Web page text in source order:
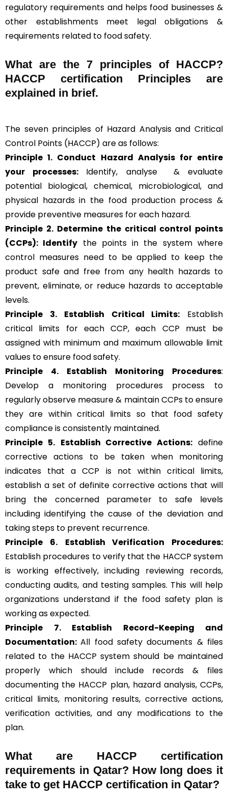
regulatory requirements and helps food businesses &
other establishments meet legal obligations &
requirements related to food safety.
What are the 7 principles of HACCP?
HACCP certification Principles are
explained in brief.
The seven principles of Hazard Analysis and Critical
Control Points (HACCP) are as follows:
Principle 1. Conduct Hazard Analysis for entire
your processes: Identify, analyse & evaluate
potential biological, chemical, microbiological, and
physical hazards in the food production process &
provide preventive measures for each hazard.
Principle 2. Determine the critical control points
(CCPs): Identify the points in the system where
control measures need to be applied to keep the
product safe and free from any health hazards to
prevent, eliminate, or reduce hazards to acceptable
levels.
Principle 3.
Establish Critical Limits: Establish
critical limits for each CCP, each CCP must be
assigned with minimum and maximum allowable limit
values to ensure food safety.
Principle 4. Establish Monitoring Procedures:
Develop a monitoring procedures process to
regularly observe measure & maintain CCPs to ensure
they are within critical limits so that food safety
compliance is consistently maintained.
Principle 5. Establish Corrective Actions: define
corrective actions to be taken when monitoring
indicates that a CCP is not within critical limits,
establish a set of definite corrective actions that will
bring the concerned parameter to safe levels
including identifying the cause of the deviation and
taking steps to prevent recurrence.
Principle 6.
Establish Verification Procedures:
Establish procedures to verify that the HACCP system
is working effectively, including reviewing records,
conducting audits, and testing samples. This will help
organizations understand if the food safety plan is
working as expected.
Principle 7. Establish Record-Keeping and
Documentation:All food safety documents & files
related to the HACCP system should be maintained
properly which should include records & files
documenting the HACCP plan, hazard analysis, CCPs,
critical limits, monitoring results, corrective actions,
verification activities, and any modifications to the
plan.
What are HACCP certification
requirements in Qatar? How long does it
take to get HACCP certification in Qatar?